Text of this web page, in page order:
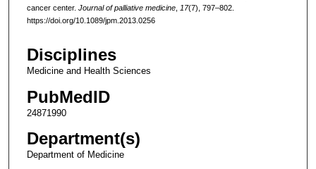
cancer center. Journal of palliative medicine, 17(7), 797–802.
https://doi.org/10.1089/jpm.2013.0256
Disciplines
Medicine and Health Sciences
PubMedID
24871990
Department(s)
Department of Medicine